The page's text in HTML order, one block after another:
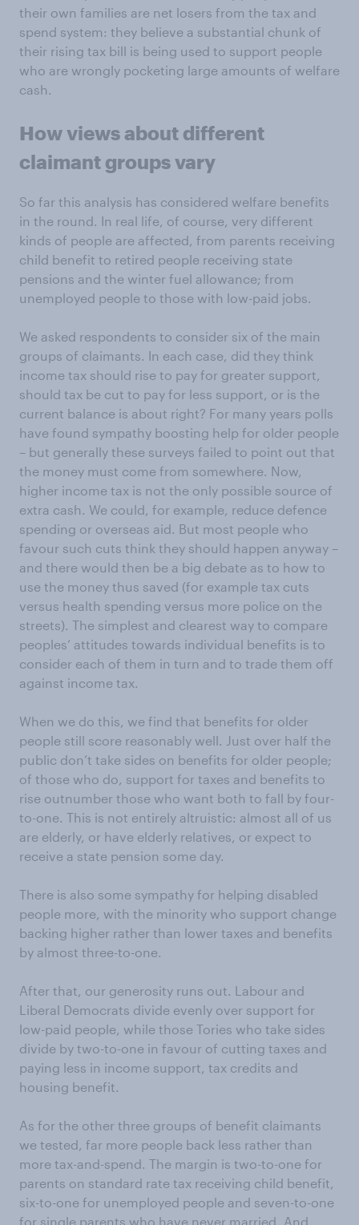
their own families are net losers from the tax and
spend system: they believe a substantial chunk of
their rising tax bill is being used to support people
who are wrongly pocketing large amounts of welfare
cash.
How views about different
claimant groups vary
So far this analysis has considered welfare benefits
in the round. In real life, of course, very different
kinds of people are affected, from parents receiving
child benefit to retired people receiving state
pensions and the winter fuel allowance; from
unemployed people to those with low-paid jobs.
We asked respondents to consider six of the main
groups of claimants. In each case, did they think
income tax should rise to pay for greater support,
should tax be cut to pay for less support, or is the
current balance is about right? For many years polls
have found sympathy boosting help for older people
– but generally these surveys failed to point out that
the money must come from somewhere. Now,
higher income tax is not the only possible source of
extra cash. We could, for example, reduce defence
spending or overseas aid. But most people who
favour such cuts think they should happen anyway –
and there would then be a big debate as to how to
use the money thus saved (for example tax cuts
versus health spending versus more police on the
streets). The simplest and clearest way to compare
peoples’ attitudes towards individual benefits is to
consider each of them in turn and to trade them off
against income tax.
When we do this, we find that benefits for older
people still score reasonably well. Just over half the
public don’t take sides on benefits for older people;
of those who do, support for taxes and benefits to
rise outnumber those who want both to fall by four-
to-one. This is not entirely altruistic: almost all of us
are elderly, or have elderly relatives, or expect to
receive a state pension some day.
There is also some sympathy for helping disabled
people more, with the minority who support change
backing higher rather than lower taxes and benefits
by almost three-to-one.
After that, our generosity runs out. Labour and
Liberal Democrats divide evenly over support for
low-paid people, while those Tories who take sides
divide by two-to-one in favour of cutting taxes and
paying less in income support, tax credits and
housing benefit.
As for the other three groups of benefit claimants
we tested, far more people back less rather than
more tax-and-spend. The margin is two-to-one for
parents on standard rate tax receiving child benefit,
six-to-one for unemployed people and seven-to-one
for single parents who have never married. And